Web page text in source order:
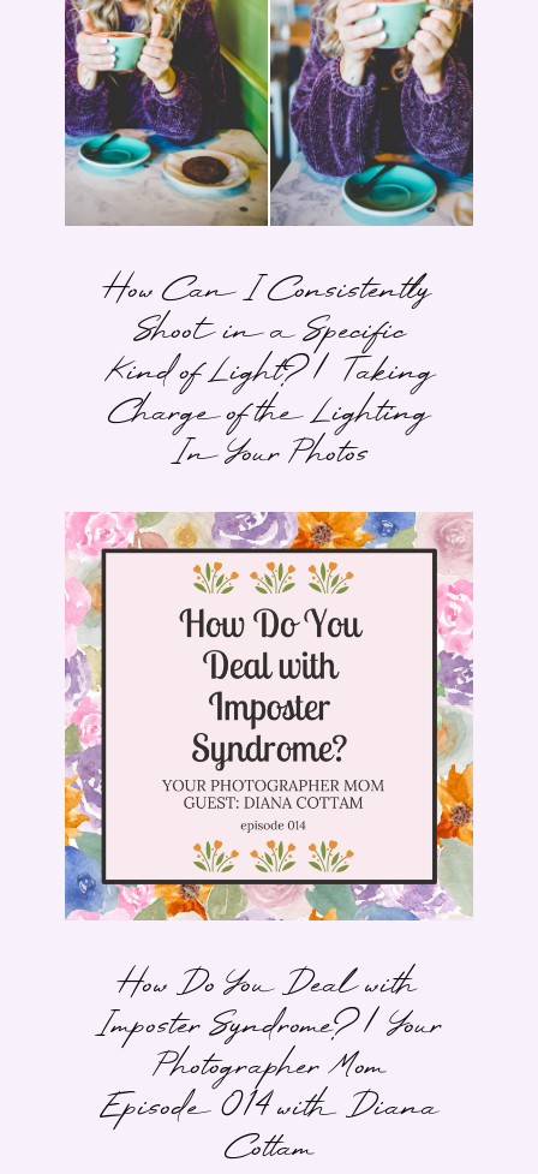
How Can I Consistently
Shoot in a Specific
Kind of Light? | Taking
Charge of the Lighting
In Your Photos
How Do You Deal with
Imposter Syndrome? | Your
Photographer Mom
Episode 014 with Diana
Cottam